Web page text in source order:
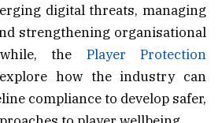
digital threats, managing
strengthening organisational
the Player Protection
how the industry can
compliance to develop safer,